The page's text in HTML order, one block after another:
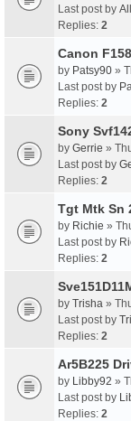
Last post by
Replies: 2
Canon
by Patsy90 »
Last post by
Replies: 2
Sony
by Gerrie »
Last post by
Replies: 2
Tgt Mtk Sn
by Richie »
Last post by
Replies: 2
by Trisha »
Last post by
Replies: 2
Ar5B225
by Libby92 »
Last post by
Replies: 2